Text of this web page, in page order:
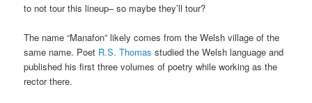
to not tour this lineup– so maybe they’ll tour?
The name “Manafon” likely comes from the Welsh village of the
same name. Poet R.S. Thomasstudied the Welsh language and
published his first three volumes of poetry while working as the
rector there.